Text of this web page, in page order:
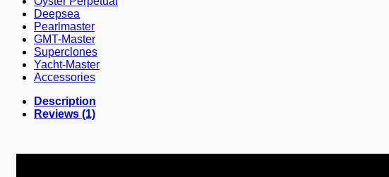
Deepsea
Pearlmaster
GMT-Master
Superclones
Yacht-Master
Accessories
Description
Reviews (1)